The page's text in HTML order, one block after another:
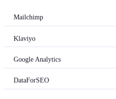
Mailchimp
Klaviyo
Google Analytics
DataForSEO